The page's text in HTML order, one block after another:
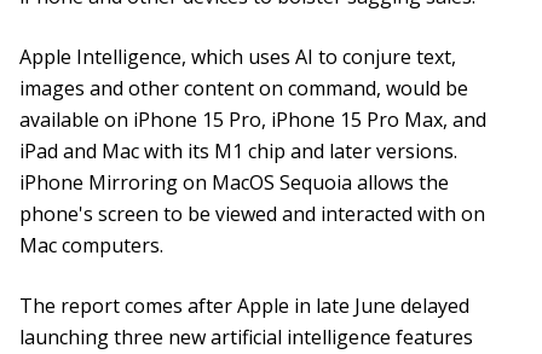
Apple Intelligence, which uses AI to conjure text,
images and other content on command, would be
available on iPhone 15 Pro, iPhone 15 Pro Max, and
iPad and Mac with its M1 chip and later versions.
iPhone Mirroring on MacOS Sequoia allows the
phone's screen to be viewed and interacted with on
Mac computers.
The report comes after Apple in late June delayed
launching three new artificial intelligence features